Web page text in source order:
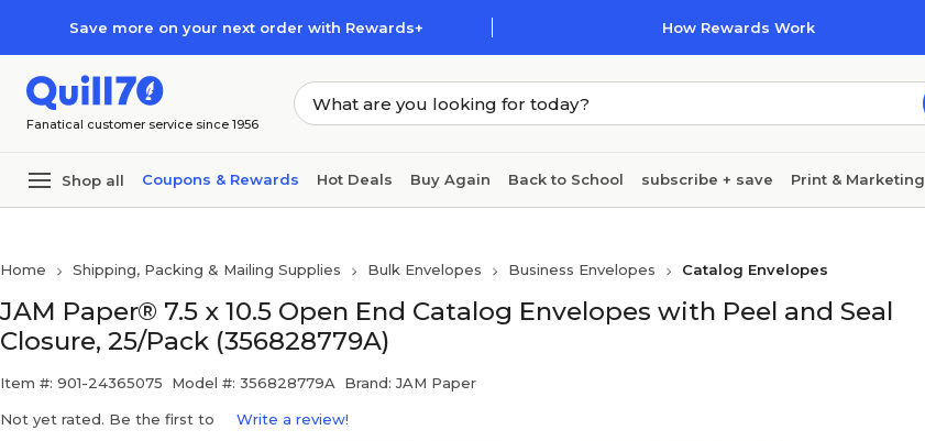
Save more on your next order with Rewards+ How Rewards Work
Fanatical customer service since 1956
Shop all Coupons & Rewards Hot Deals Buy Again Back to School subscribe + save Print & Marketing
Home Shipping, Packing & Mailing Supplies Bulk Envelopes Business Envelopes Catalog Envelopes
JAM Paper® 7.5 x 10.5 Open End Catalog Envelopes with Peel and Seal
Closure, 25/Pack (356828779A)
Item #: 901-24365075 Model #: 356828779A Brand: JAM Paper
Not yet rated. Be the first to Write a review!